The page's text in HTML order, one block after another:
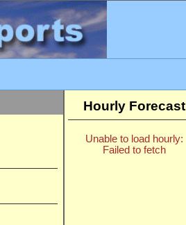
Hourly Forecast
Unable to load hourly:
Failed to fetch